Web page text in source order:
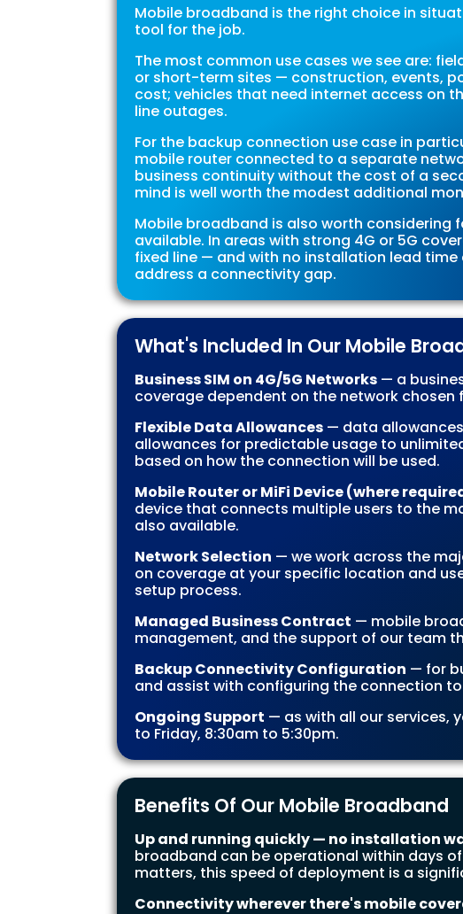
Mobile broadband is the right choice in
tool for the job.
The most common use cases we see are:
or short-term sites — construction, events,
cost; vehicles that need internet access on
line outages.
For the backup connection use case in
mobile router connected to a separate
business continuity without the cost of a
mind is well worth the modest additional
Mobile broadband is also worth considering
available. In areas with strong 4G or 5G
fixed line — and with no installation lead
address a connectivity gap.
What's Included In Our Mobile
Business SIM on 4G/5G Networks — a
coverage dependent on the network
Flexible Data Allowances — data
allowances for predictable usage to
based on how the connection will be used.
Mobile Router or MiFi Device (where
device that connects multiple users to the
also available.
Network Selection — we work across the
on coverage at your specific location and
setup process.
Managed Business Contract — mobile
management, and the support of our team
Backup Connectivity Configuration — for
and assist with configuring the connection
Ongoing Support — as with all our services,
to Friday, 8:30am to 5:30pm.
Benefits Of Our Mobile Broadband
Up and running quickly — no installation
broadband can be operational within days
matters, this speed of deployment is a
Connectivity wherever there's mobile